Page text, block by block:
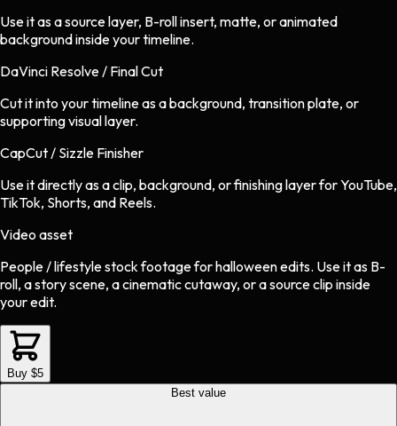
Use it as a source layer, B-roll insert, matte, or animated
background inside your timeline.
DaVinci Resolve / Final Cut
Cut it into your timeline as a background, transition plate, or
supporting visual layer.
CapCut / Sizzle Finisher
Use it directly as a clip, background, or finishing layer for YouTube,
TikTok, Shorts, and Reels.
Video asset
People / lifestyle stock footageforhalloweenedits. Use it as B-
roll, a story scene, a cinematic cutaway, or a source clip inside
your edit.
Buy $5
Best value